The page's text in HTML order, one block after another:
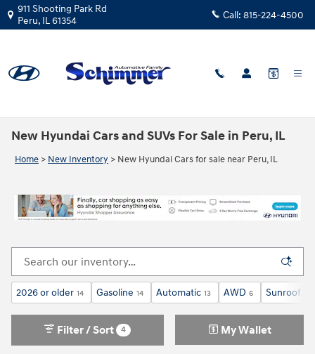
Skip to main content
911 Shooting Park Rd
Peru, IL61354 Call: 815-224-4500
New Hyundai Cars and SUVs For Sale in Peru, IL
Home > New Inventory > New Hyundai Cars for sale near Peru, IL
2026 or older 14 Gasoline 14 Automatic 13 AWD 6 Sunroof /
Filter / Sort 4 My Wallet